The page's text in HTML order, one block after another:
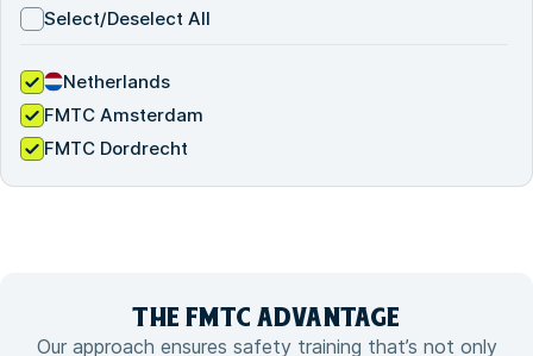
Select/Deselect All
Netherlands
FMTC Amsterdam
FMTC Dordrecht
THE FMTC ADVANTAGE
Our approach ensures safety training that’s not only